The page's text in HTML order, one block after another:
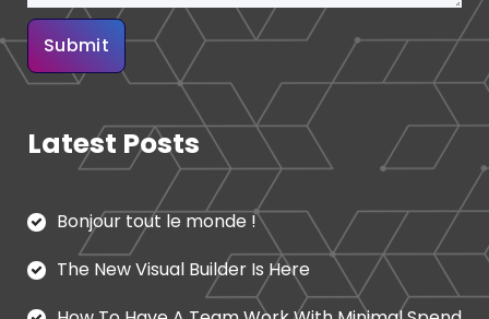
Latest Posts
Bonjour tout le monde !
The New Visual Builder Is Here